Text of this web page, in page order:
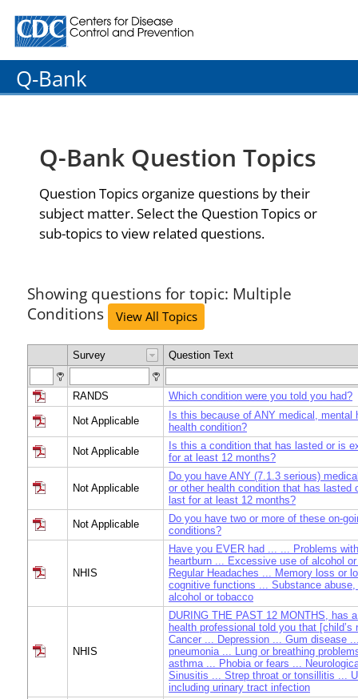
Centers for Disease Control and Prevention. CDC
Q-Bank
Q-Bank Question Topics
Question Topics organize questions by their
subject matter. Select the Question Topics or
sub-topics to view related questions.
Showing questions for topic: Multiple
Conditions
View All Topics
Survey Question Text
RANDS Which condition were you told you had?
Not Applicable
Is this because of ANY medical, mental
health condition?
Not Applicable
Is this a condition that has lasted or is
for at least 12 months?
Not Applicable
Do you have ANY (7.1.3 serious)
or other health condition that has lasted
last for at least 12 months?
Not Applicable
Do you have two or more of these on-
conditions?
NHIS
Have you EVER had ... ... Problems
heartburn ... Excessive use of alcohol
Regular Headaches ... Memory loss or
cognitive functions ... Substance abuse,
alcohol or tobacco
NHIS
DURING THE PAST 12 MONTHS, has
health professional told you that
Cancer ... Depression ... Gum disease
pneumonia ... Lung or breathing
asthma ... Phobia or fears ...
Sinusitis ... Strep throat or tonsillitis ...
including urinary tract infection